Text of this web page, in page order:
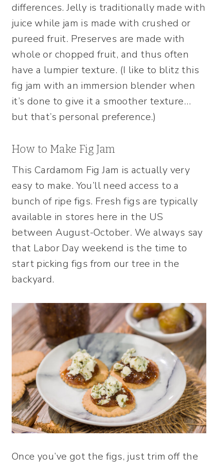
differences. Jelly is traditionally made with
juice while jam is made with crushed or
pureed fruit. Preserves are made with
whole or chopped fruit, and thus often
have a lumpier texture. (I like to blitz this
fig jam with an immersion blender when
it’s done to give it a smoother texture…
but that’s personal preference.)
How to Make Fig Jam
This Cardamom Fig Jam is actually very
easy to make. You’ll need access to a
bunch of ripe figs. Fresh figs are typically
available in stores here in the US
between August-October. We always say
that Labor Day weekend is the time to
start picking figs from our tree in the
backyard.
Once you’ve got the figs, just trim off the